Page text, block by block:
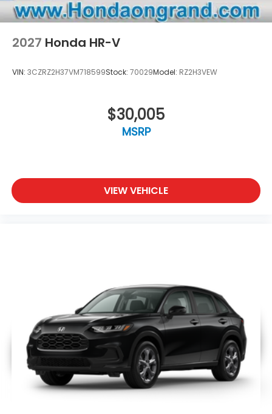
2027 Honda HR-V
VIN: 3CZRZ2H37VM718599Stock: 70029Model: RZ2H3VEW
$30,005
MSRP
VIEW VEHICLE